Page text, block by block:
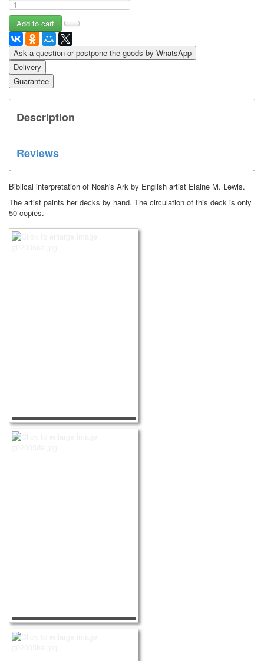
Ask a question or postpone the goods by WhatsApp
Delivery
Guarantee
Description
Reviews
Biblical interpretation of Noah's Ark by English artist Elaine M. Lewis.
The artist paints her decks by hand. The circulation of this deck is only
50 copies.